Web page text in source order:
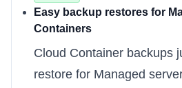
Easy backup restores for
Containers
Cloud Container backups
restore for Managed